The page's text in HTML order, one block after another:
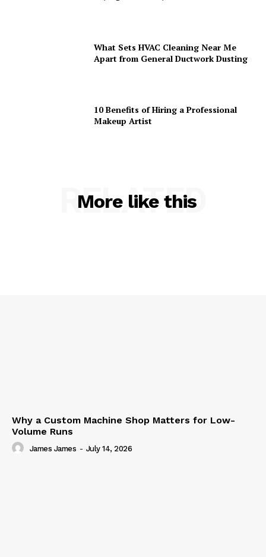
What Sets HVAC Cleaning Near Me
Apart from General Ductwork Dusting
10 Benefits of Hiring a Professional
Makeup Artist
More like this
RELATED
Why a Custom Machine Shop Matters for Low-
Volume Runs
James James - July 14, 2026